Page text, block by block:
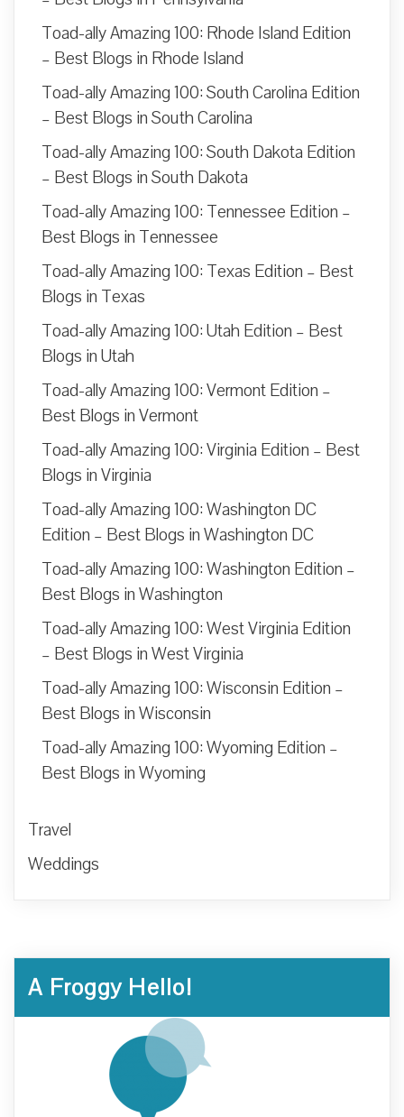
Toad-ally Amazing 100: Rhode Island Edition
– Best Blogs in Rhode Island
Toad-ally Amazing 100: South Carolina Edition
– Best Blogs in South Carolina
Toad-ally Amazing 100: South Dakota Edition
– Best Blogs in South Dakota
Toad-ally Amazing 100: Tennessee Edition –
Best Blogs in Tennessee
Toad-ally Amazing 100: Texas Edition – Best
Blogs in Texas
Toad-ally Amazing 100: Utah Edition – Best
Blogs in Utah
Toad-ally Amazing 100: Vermont Edition –
Best Blogs in Vermont
Toad-ally Amazing 100: Virginia Edition – Best
Blogs in Virginia
Toad-ally Amazing 100: Washington DC
Edition – Best Blogs in Washington DC
Toad-ally Amazing 100: Washington Edition –
Best Blogs in Washington
Toad-ally Amazing 100: West Virginia Edition
– Best Blogs in West Virginia
Toad-ally Amazing 100: Wisconsin Edition –
Best Blogs in Wisconsin
Toad-ally Amazing 100: Wyoming Edition –
Best Blogs in Wyoming
Travel
Weddings
A Froggy Hello!